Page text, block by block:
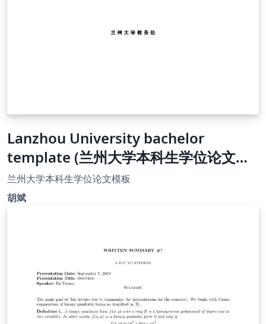
Lanzhou University bachelor
template (兰州大学本科生学位论文模
板）
兰州大学本科生学位论文模板
胡斌